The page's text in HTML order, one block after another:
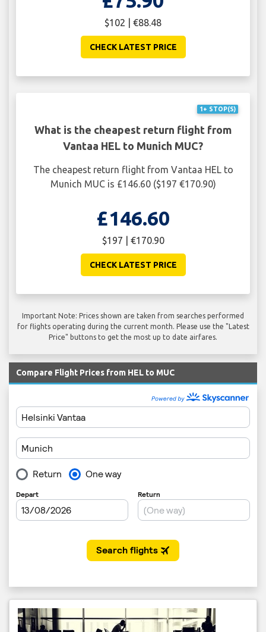
$102 | €88.48
CHECK LATEST PRICE
1+ STOP(S)
What is the cheapest return flight from
Vantaa HEL to Munich MUC?
The cheapest return flight from Vantaa HEL to
Munich MUC is £146.60 ($197 €170.90)
£146.60
$197 | €170.90
CHECK LATEST PRICE
Important Note: Prices shown are taken from searches performed
for flights operating during the current month. Please use the "Latest
Price" buttons to get the most up to date airfares.
Compare Flight Prices from HEL to MUC